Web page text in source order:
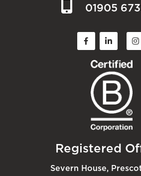
01905
Registered
Severn House,